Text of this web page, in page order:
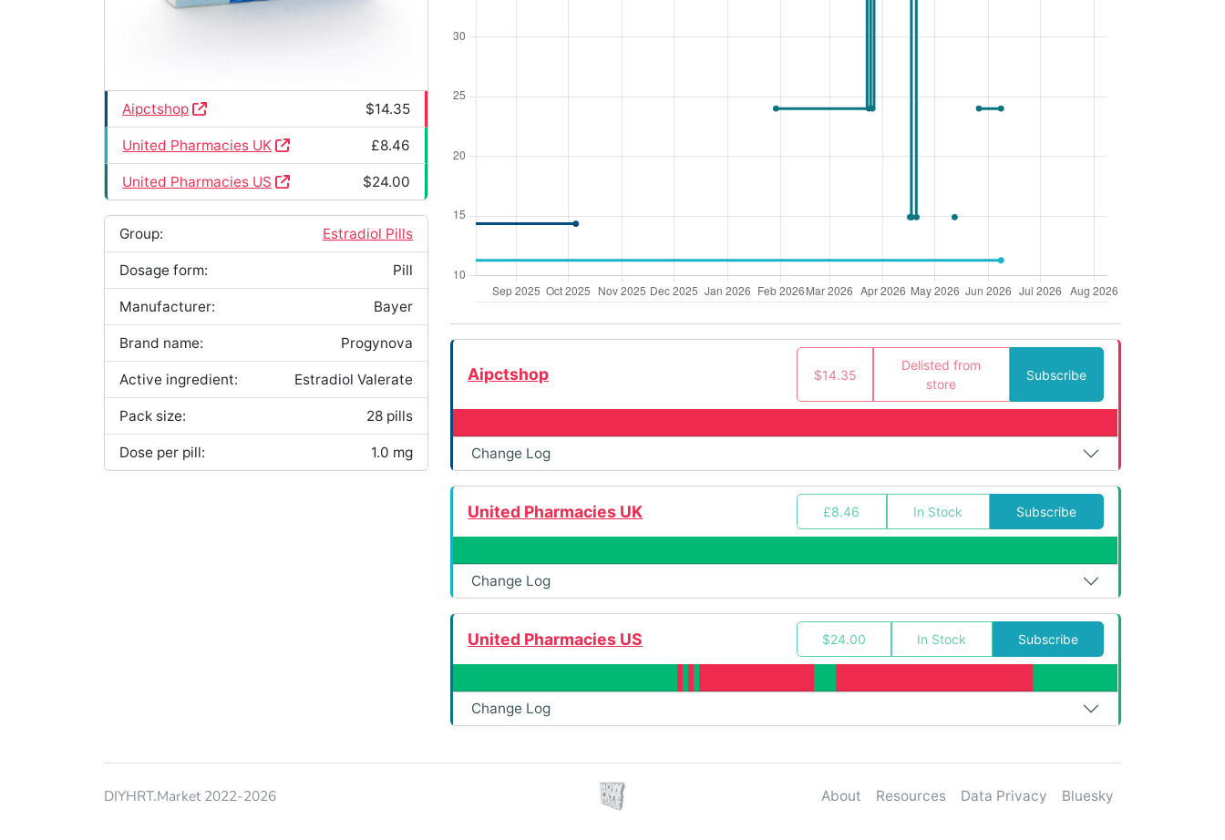
Aipctshop $14.35
United Pharmacies UK £8.46
United Pharmacies US $24.00
Group: Estradiol Pills
Dosage form: Pill
Manufacturer: Bayer
Brand name: Progynova
Active ingredient: Estradiol Valerate
Pack size: 28 pills
Dose per pill: 1.0 mg
Aipctshop $14.35
Delisted from
store
Subscribe
Change Log
United Pharmacies UK £8.46 In Stock Subscribe
Change Log
United Pharmacies US $24.00 In Stock Subscribe
Change Log
DIYHRT.Market 2022-2026 About Resources Data Privacy Bluesky